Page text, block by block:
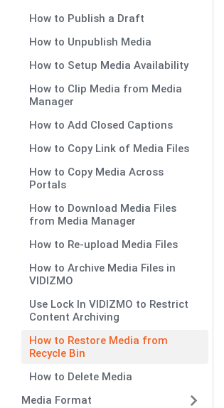
How to Publish a Draft
How to Unpublish Media
How to Setup Media Availability
How to Clip Media from Media
Manager
How to Add Closed Captions
How to Copy Link of Media Files
How to Copy Media Across
Portals
How to Download Media Files
from Media Manager
How to Re-upload Media Files
How to Archive Media Files in
VIDIZMO
Use Lock In VIDIZMO to Restrict
Content Archiving
How to Restore Media from
Recycle Bin
How to Delete Media
Media Format